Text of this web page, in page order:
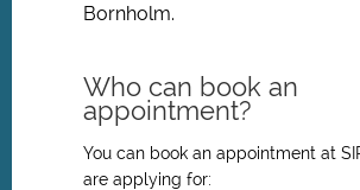
Bornholm.
Who can book an
appointment?
You can book an appointment at
are applying for: